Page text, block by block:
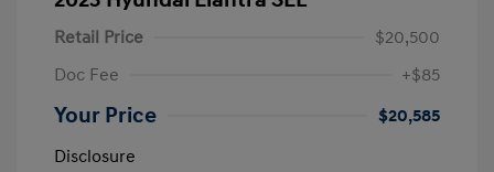
Retail Price
$20,500
Doc Fee
+$85
Your Price
$20,585
Disclosure